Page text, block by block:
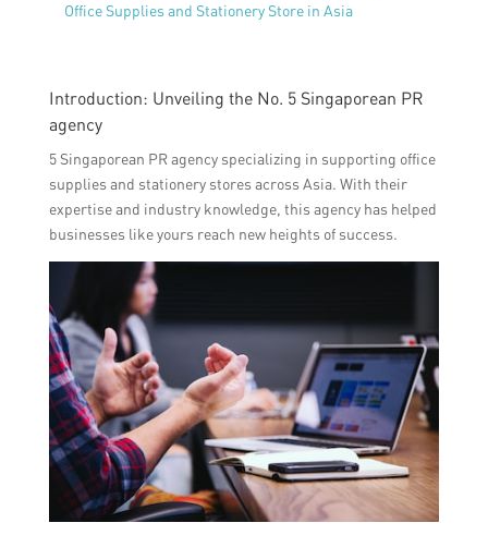
Office Supplies and Stationery Store in Asia
Introduction: Unveiling the No. 5 Singaporean PR
agency
5 Singaporean PR agency specializing in supporting office
supplies and stationery stores across Asia. With their
expertise and industry knowledge, this agency has helped
businesses like yours reach new heights of success.